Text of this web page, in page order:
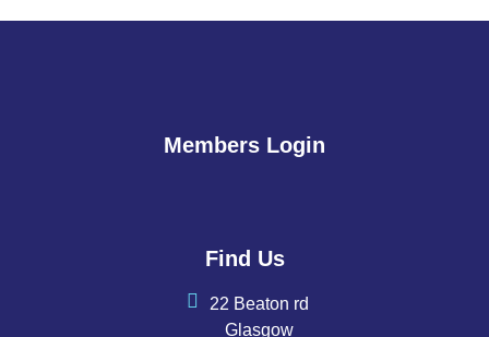
Members Login
Find Us
22 Beaton rd
Glasgow